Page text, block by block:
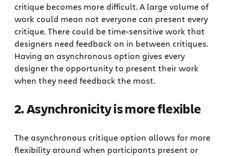
critique becomes more difficult. A large volume of
work could mean not everyone can present every
critique. There could be time-sensitive work that
designers need feedback on in between critiques.
Having an asynchronous option gives every
designer the opportunity to present their work
when they need feedback the most.
2. Asynchronicity is more flexible
The asynchronous critique option allows for more
flexibility around when participants present or